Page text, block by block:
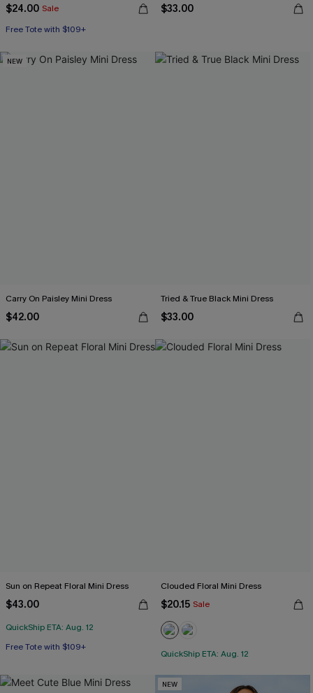
$24.00 Sale
Free Tote with $109+
$33.00
NEW
Carry On Paisley Mini Dress
$42.00
Tried & True Black Mini Dress
$33.00
Sun on Repeat Floral Mini Dress
$43.00
QuickShip ETA: Aug. 12
Free Tote with $109+
Clouded Floral Mini Dress
$20.15 Sale
QuickShip ETA: Aug. 12
NEW